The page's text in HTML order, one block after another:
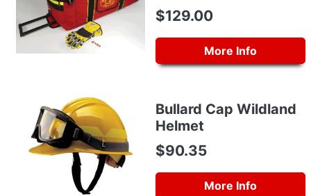
$129.00
More Info
Bullard Cap Wildland
Helmet
$90.35
More Info